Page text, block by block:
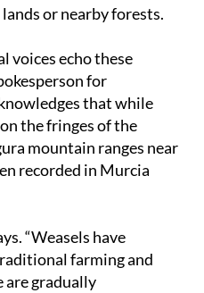
or nearby forests.
voices echo these
for
that while
the fringes of the
mountain ranges near
recorded in Murcia
“Weasels have
farming and
are gradually